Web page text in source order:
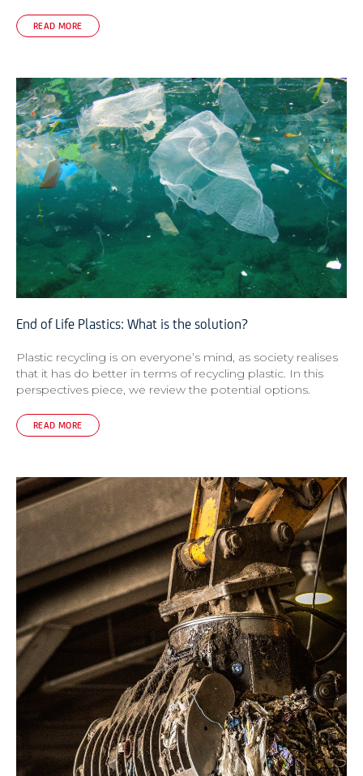
READ MORE
End of Life Plastics: What is the solution?
Plastic recycling is on everyone’s mind, as society realises
that it has do better in terms of recycling plastic. In this
perspectives piece, we review the potential options.
READ MORE